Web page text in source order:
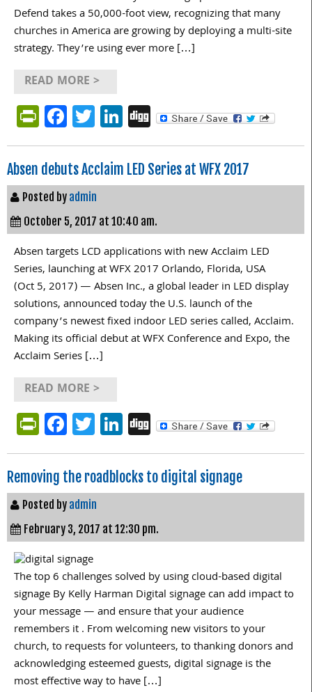
Defend takes a 50,000-foot view, recognizing that many
churches in America are growing by deploying a multi-site
strategy. They’re using ever more […]
READ MORE >
PrintFriendly
Facebook
Twitter
LinkedIn
Digg
Absen debuts Acclaim LED Series at WFX 2017
Posted by admin
October 5, 2017 at 10:40 am.
Absen targets LCD applications with new Acclaim LED
Series, launching at WFX 2017 Orlando, Florida, USA
(Oct 5, 2017) — Absen Inc., a global leader in LED display
solutions, announced today the U.S. launch of the
company’s newest fixed indoor LED series called, Acclaim.
Making its official debut at WFX Conference and Expo, the
Acclaim Series […]
READ MORE >
PrintFriendly
Facebook
Twitter
LinkedIn
Digg
Removing the roadblocks to digital signage
Posted by admin
February 3, 2017 at 12:30 pm.
The top 6 challenges solved by using cloud-based digital
signage By Kelly Harman Digital signage can add impact to
your message — and ensure that your audience
remembers it . From welcoming new visitors to your
church, to requests for volunteers, to thanking donors and
acknowledging esteemed guests, digital signage is the
most effective way to have […]